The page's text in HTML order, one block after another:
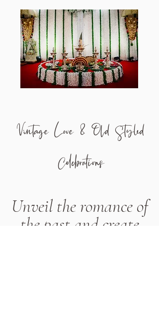
Vintage Love & Old Styled
Celebrations
Unveil the romance of
the past and create